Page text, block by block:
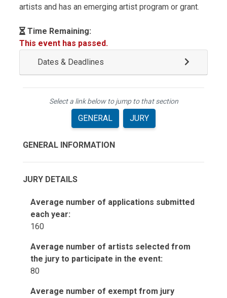
artists and has an emerging artist program or grant.
Time Remaining:
This event has passed.
Dates & Deadlines
Select a link below to jump to that section
GENERAL JURY
GENERAL INFORMATION
JURY DETAILS
Average number of applications submitted
each year:
160
Average number of artists selected from
the jury to participate in the event:
80
Average number of exempt from jury